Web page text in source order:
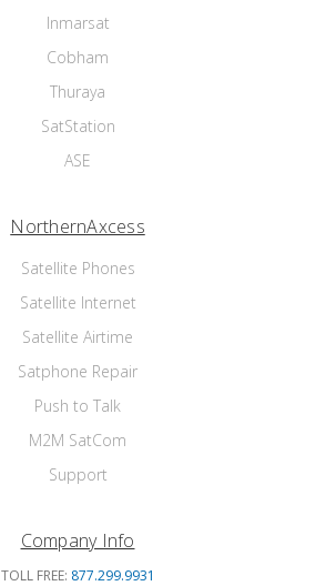
Inmarsat
Cobham
Thuraya
SatStation
ASE
NorthernAxcess
Satellite Phones
Satellite Internet
Satellite Airtime
Satphone Repair
Push to Talk
M2M SatCom
Support
Company Info
TOLL FREE: 877.299.9931